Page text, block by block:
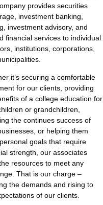
provides securities
investment banking,
investment advisory, and
financial services to individual
institutions, corporations,
it’s securing a comfortable
for our clients, providing
of a college education for
or grandchildren,
the continues success of
or helping them
goals that require
strength, our associates
resources to meet any
That is our charge –
the demands and rising to
of our clients.